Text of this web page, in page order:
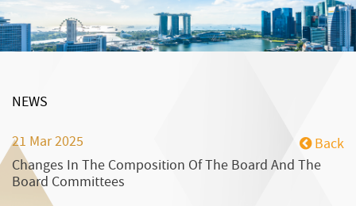
NEWS
Back
21 Mar 2025
Changes In The Composition Of The Board And The
Board Committees